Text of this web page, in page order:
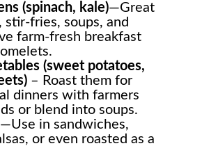
(spinach, kale)—Great
stir-fries, soups, and
farm-fresh breakfast
(sweet potatoes,
– Roast them for
dinners with farmers
or blend into soups.
—Use in sandwiches,
or even roasted as a